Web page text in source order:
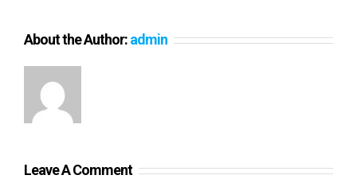
About the Author:admin
Leave A Comment